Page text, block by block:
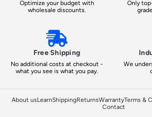
Optimize your budget with
wholesale discounts.
Only
Free Shipping
No additional costs at checkout -
what you see is what you pay.
We
About usLearnShippingReturnsWarrantyTerms &
Contact